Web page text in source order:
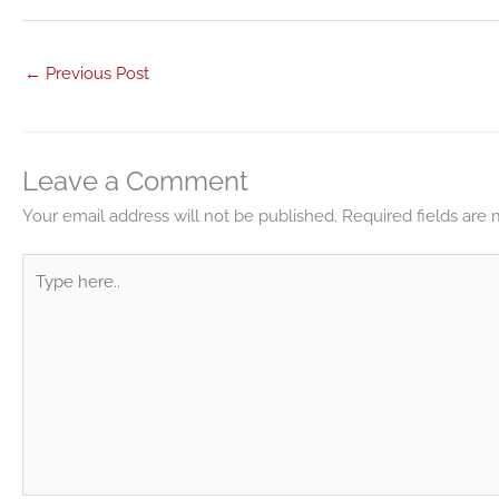
← Previous Post
Leave a Comment
Your email address will not be published. Required fields are
here..